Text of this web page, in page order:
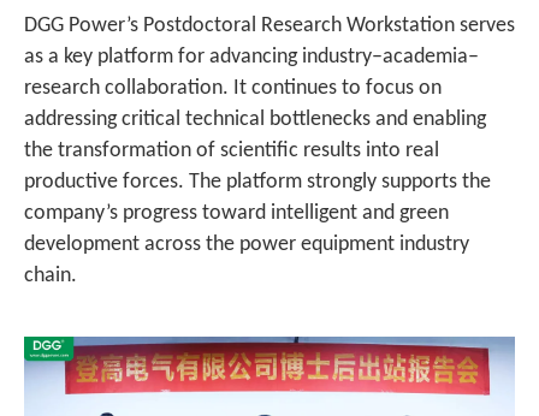
DGG Power’s Postdoctoral Research Workstation serves
as a key platform for advancing industry–academia–
research collaboration. It continues to focus on
addressing critical technical bottlenecks and enabling
the transformation of scientific results into real
productive forces. The platform strongly supports the
company’s progress toward intelligent and green
development across the power equipment industry
chain.